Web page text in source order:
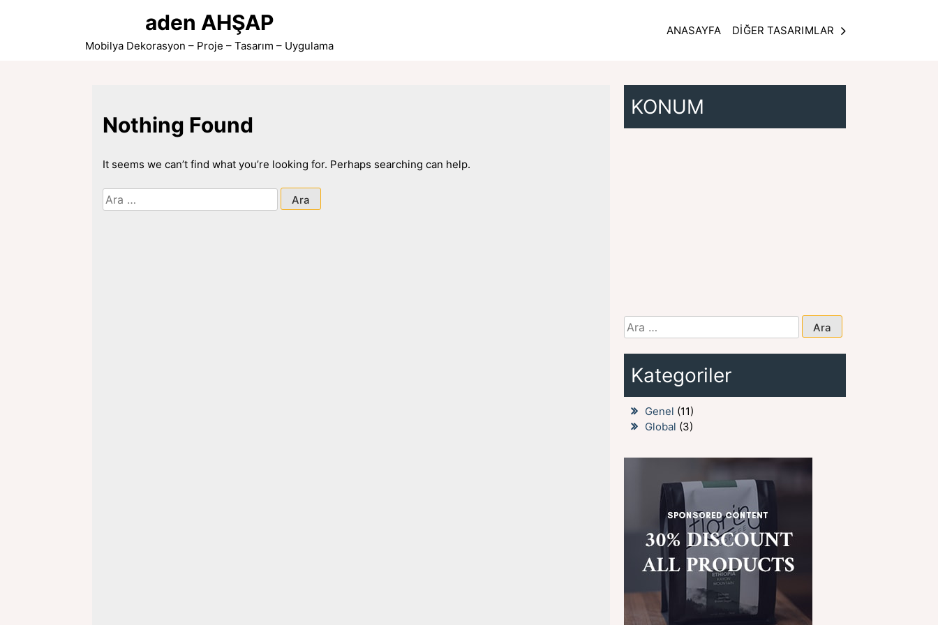
aden AHŞAP
Mobilya Dekorasyon – Proje – Tasarım – Uygulama
ANASAYFA DİĞER TASARIMLAR
Nothing Found
It seems we can’t find what you’re looking for. Perhaps searching can help.
Arama:
KONUM
Arama:
Kategoriler
Genel (11)
Global (3)